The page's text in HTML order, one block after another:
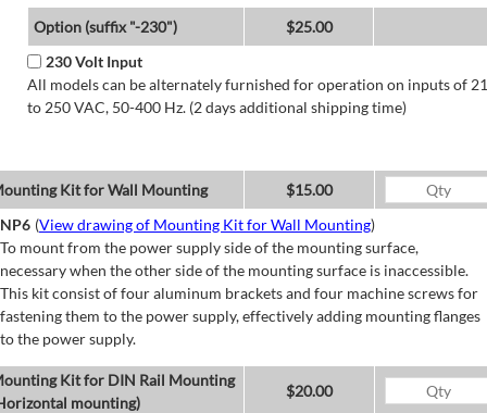
Option (suffix "-230")
$25.00
230 Volt Input
All models can be alternately furnished for operation on inputs of
to 250 VAC, 50-400 Hz. (2 days additional shipping time)
Kit for Wall Mounting
$15.00
NP6 (View drawing of Mounting Kit for Wall Mounting)
To mount from the power supply side of the mounting surface,
necessary when the other side of the mounting surface is inaccessible.
This kit consist of four aluminum brackets and four machine screws for
fastening them to the power supply, effectively adding mounting flanges
to the power supply.
Kit for DIN Rail Mounting
mounting)
$20.00